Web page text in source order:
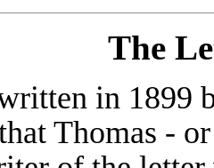
The
in 1899
Thomas -